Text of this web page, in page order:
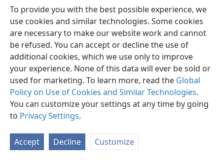
To provide you with the best possible experience, we
use cookies and similar technologies. Some cookies
are necessary to make our website work and cannot
be refused. You can accept or decline the use of
additional cookies, which we use only to improve
your experience. None of this data will ever be sold or
used for marketing. To learn more, read the Global
Policy on Use of Cookies and Similar Technologies.
You can customize your settings at any time by going
to Privacy Settings.
Accept Decline Customize
Shona Zvaunofarira
Copyright© 2026 Watch Tower Bible and Tract Society of Pennsylvania
Privacy Settings JW.ORG